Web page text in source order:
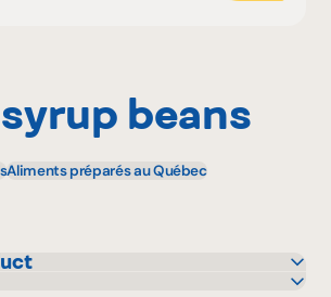
beans
Aliments préparés au Québec